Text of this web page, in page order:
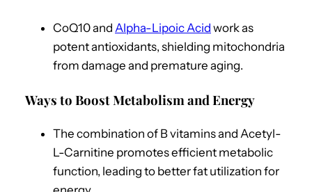
CoQ10 and Alpha-Lipoic Acid work as
potent antioxidants, shielding mitochondria
from damage and premature aging.
Ways to Boost Metabolism and Energy
The combination of B vitamins and Acetyl-
L-Carnitine promotes efficient metabolic
function, leading to better fat utilization for